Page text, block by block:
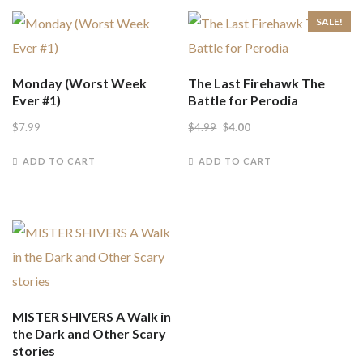
Monday (Worst Week
Ever #1)
$7.99
ADD TO CART
SALE!
The Last Firehawk The
Battle for Perodia
$4.99 Original
$4.00Current
ADD TO CART
MISTER SHIVERS A Walk in
the Dark and Other Scary
stories